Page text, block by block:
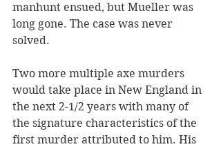
manhunt ensued, but Mueller was
long gone. The case was never
solved.
Two more multiple axe murders
would take place in New England in
the next 2-1/2 years with many of
the signature characteristics of the
first murder attributed to him. His